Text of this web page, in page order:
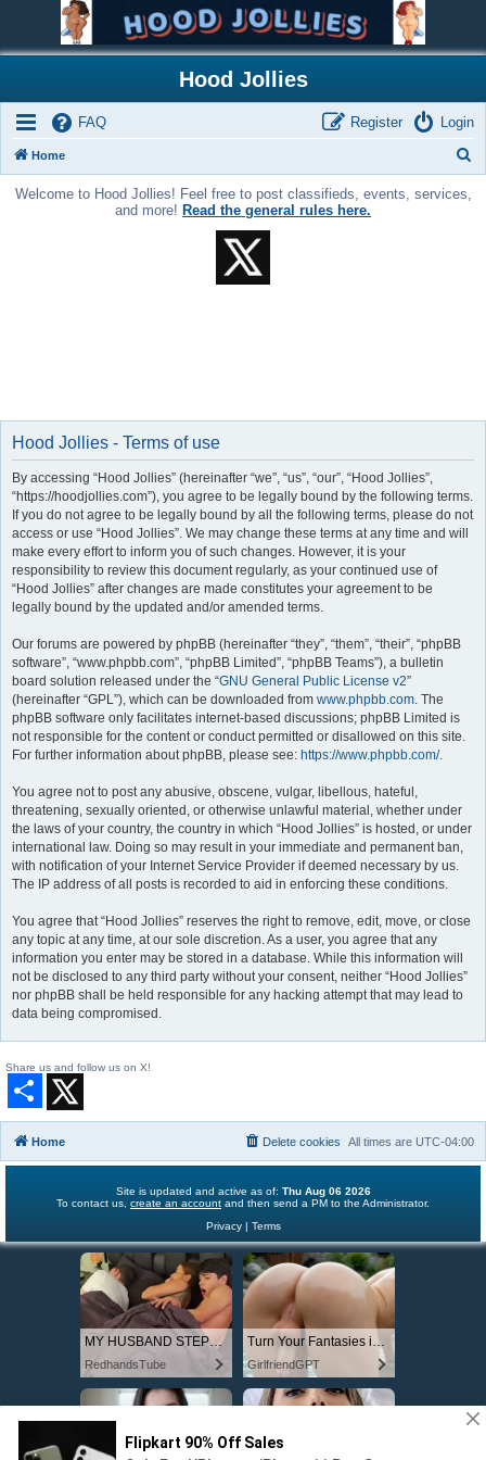
Hood Jollies
FAQ Login
Register
Home
Welcome to Hood Jollies! Feel free to post classifieds, events, services,
and more! Read the general rules here.
Hood Jollies - Terms of use
By accessing “Hood Jollies” (hereinafter “we”, “us”, “our”, “Hood Jollies”,
“https://hoodjollies.com”), you agree to be legally bound by the following terms.
If you do not agree to be legally bound by all the following terms, please do not
access or use “Hood Jollies”. We may change these terms at any time and will
make every effort to inform you of such changes. However, it is your
responsibility to review this document regularly, as your continued use of
“Hood Jollies” after changes are made constitutes your agreement to be
legally bound by the updated and/or amended terms.
Our forums are powered by phpBB (hereinafter “they”, “them”, “their”, “phpBB
software”, “www.phpbb.com”, “phpBB Limited”, “phpBB Teams”), a bulletin
board solution released under the “GNU General Public License v2”
(hereinafter “GPL”), which can be downloaded from www.phpbb.com. The
phpBB software only facilitates internet-based discussions; phpBB Limited is
not responsible for the content or conduct permitted or disallowed on this site.
For further information about phpBB, please see: https://www.phpbb.com/.
You agree not to post any abusive, obscene, vulgar, libellous, hateful,
threatening, sexually oriented, or otherwise unlawful material, whether under
the laws of your country, the country in which “Hood Jollies” is hosted, or under
international law. Doing so may result in your immediate and permanent ban,
with notification of your Internet Service Provider if deemed necessary by us.
The IP address of all posts is recorded to aid in enforcing these conditions.
You agree that “Hood Jollies” reserves the right to remove, edit, move, or close
any topic at any time, at our sole discretion. As a user, you agree that any
information you enter may be stored in a database. While this information will
not be disclosed to any third party without your consent, neither “Hood Jollies”
nor phpBB shall be held responsible for any hacking attempt that may lead to
data being compromised.
Share us and follow us on X!
Home All times are UTC-04:00
Delete cookies
Site is updated and active as of: Thu Aug 06 2026
To contact us, create an account and then send a PM to the Administrator.
Privacy| Terms